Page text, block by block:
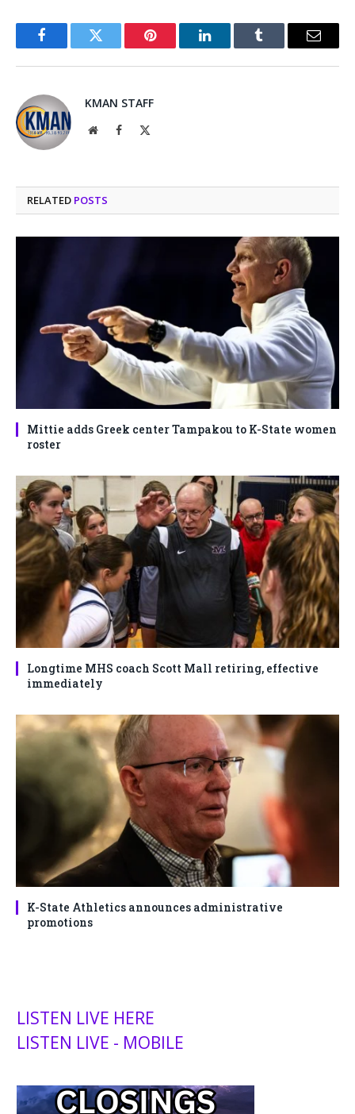
FacebookTwitter Pinterest LinkedInTumblr Email
KMAN STAFF
WebsiteFacebook
RELATED POSTS
Mittie adds Greek center Tampakou to K-State women
roster
Longtime MHS coach Scott Mall retiring, effective
immediately
K-State Athletics announces administrative
promotions
LISTEN LIVE HERE
LISTEN LIVE - MOBILE